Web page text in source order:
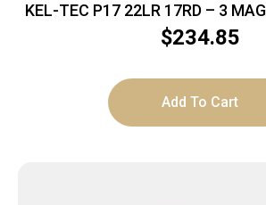
KEL-TEC P17 22LR 17RD – 3
$234.85
Add To Cart